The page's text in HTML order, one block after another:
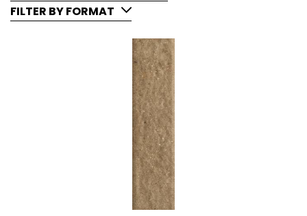
FILTER BY FORMAT